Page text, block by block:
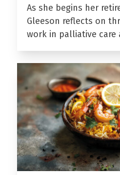
As she begins her
Gleeson reflects on
work in palliative care